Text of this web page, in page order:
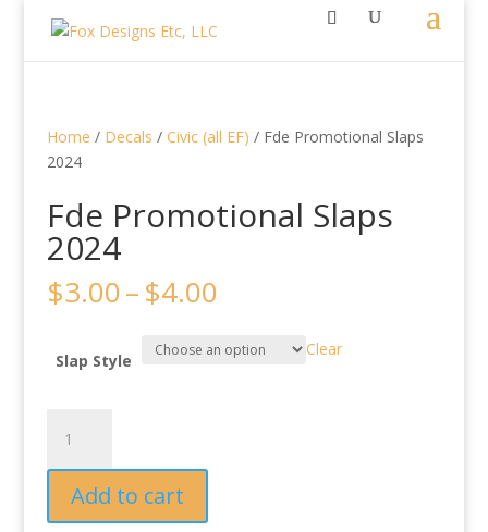
Home / Decals / Civic (all EF) / Fde Promotional Slaps
2024
Fde Promotional Slaps
2024
$3.00–$4.00Price
$3.00
through
Slap Style
Clear
Promotional
Slaps
2024
quantity
Add to cart